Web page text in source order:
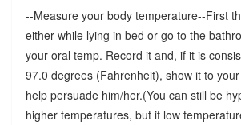
--Measure your body temperature--First
either while lying in bed or go to the
your oral temp. Record it and, if it is
97.0 degrees (Fahrenheit), show it to
help persuade him/her.(You can still be
higher temperatures, but if low